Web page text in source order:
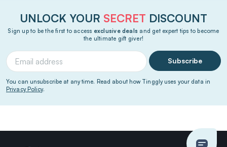
UNLOCK YOUR SECRET DISCOUNT
Sign up to be the first to access exclusive deals and get expert tips to become
the ultimate gift giver!
Subscribe
You can unsubscribe at any time. Read about how Tinggly uses your data in
Privacy Policy.